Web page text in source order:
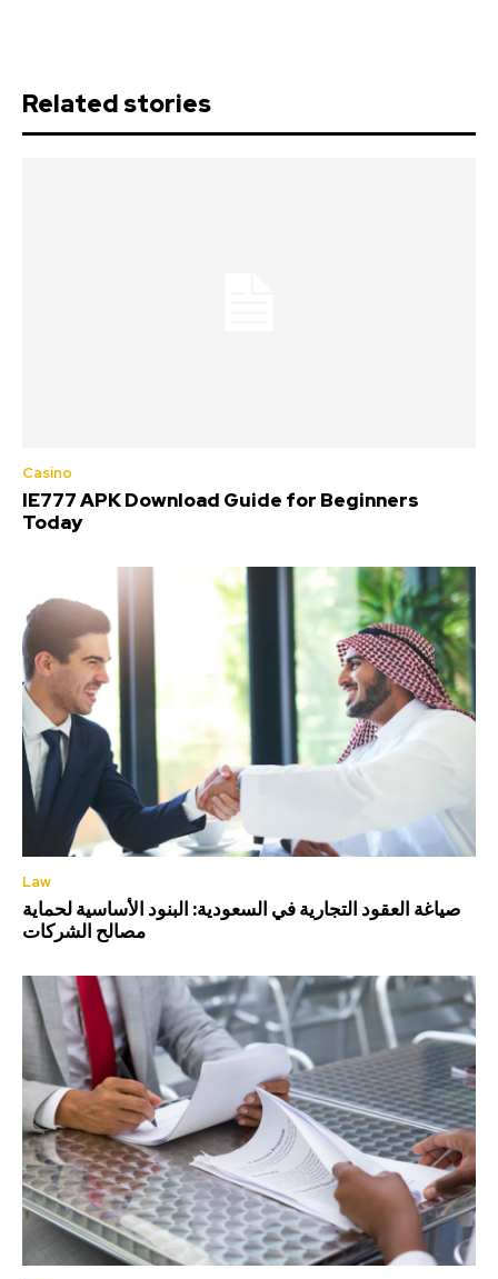
Related stories
Casino
IE777 APK Download Guide for Beginners
Today
Law
صياغة العقود التجارية في السعودية: البنود الأساسية لحماية
مصالح الشركات